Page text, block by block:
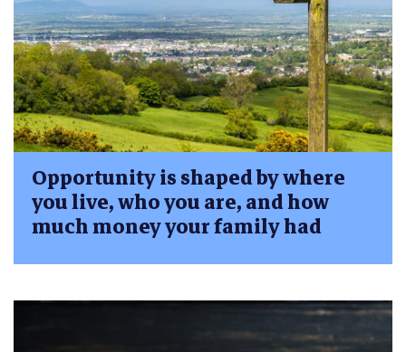
Opportunity is shaped by where
you live, who you are, and how
much money your family had